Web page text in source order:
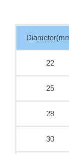
22
25
28
30